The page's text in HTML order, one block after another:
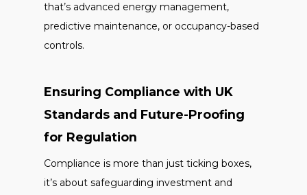
that’s advanced energy management,
predictive maintenance, or occupancy-based
controls.
Ensuring Compliance with UK
Standards and Future-Proofing
for Regulation
Compliance is more than just ticking boxes,
it’s about safeguarding investment and